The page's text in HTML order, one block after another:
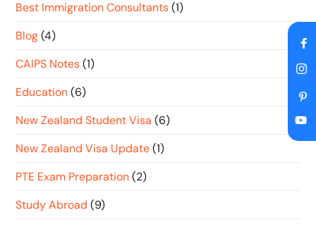
Best Immigration Consultants (1)
Blog (4)
CAIPS Notes (1)
Education (6)
New Zealand Student Visa (6)
New Zealand Visa Update (1)
PTE Exam Preparation (2)
Study Abroad (9)